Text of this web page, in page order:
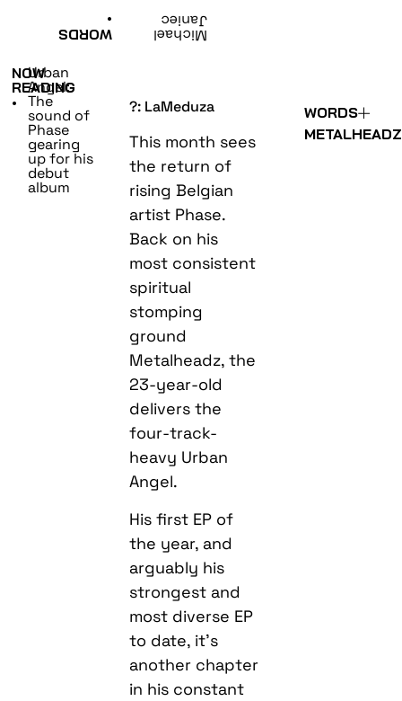
Michael
Janiec
WORDS
•
NOW
READING
•
Urban
Angel:
The
sound of
Phase
gearing
up for his
debut
album
?: LaMeduza
This month sees
the return of
rising Belgian
artist Phase.
Back on his
most consistent
spiritual
stomping
ground
Metalheadz, the
23-year-old
delivers the
four-track-
heavy Urban
Angel.
His first EP of
the year, and
arguably his
strongest and
most diverse EP
to date, it’s
another chapter
in his constant
WORDS
METALHEADZ